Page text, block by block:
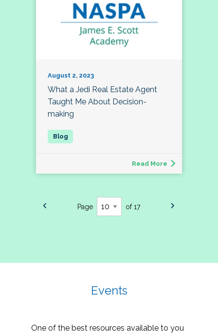
August 2, 2023
What a Jedi Real Estate Agent
Taught Me About Decision-
making
Read More
Page of 17
Events
One of the best resources available to you